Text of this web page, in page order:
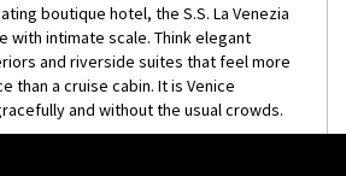
boutique hotel, the S.S. La Venezia
with intimate scale. Think elegant
and riverside suites that feel more
than a cruise cabin. It is Venice
and without the usual crowds.